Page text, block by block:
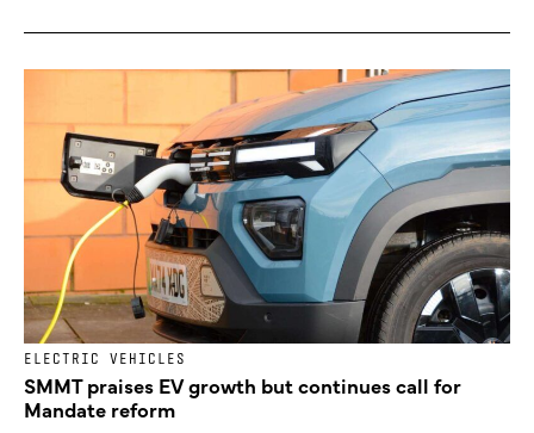
ELECTRIC VEHICLES
SMMT praises EV growth but continues call for
Mandate reform